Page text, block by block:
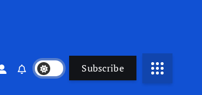
Subscribe